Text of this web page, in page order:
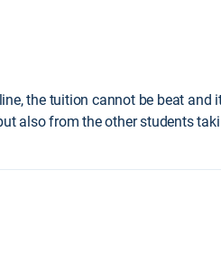
the tuition cannot be beat and
also from the other students